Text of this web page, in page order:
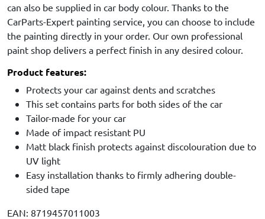
can also be supplied in car body colour. Thanks to the
CarParts-Expert painting service, you can choose to include
the painting directly in your order. Our own professional
paint shop delivers a perfect finish in any desired colour.
Product features:
Protects your car against dents and scratches
This set contains parts for both sides of the car
Tailor-made for your car
Made of impact resistant PU
Matt black finish protects against discolouration due to
UV light
Easy installation thanks to firmly adhering double-
sided tape
EAN: 8719457011003